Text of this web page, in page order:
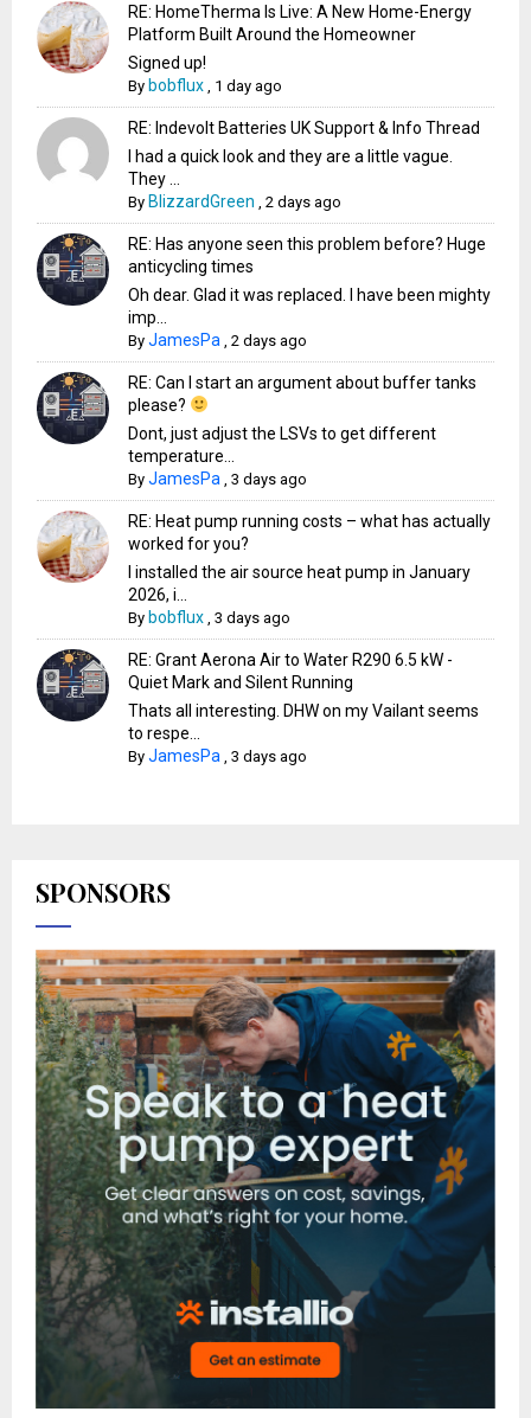
RE: HomeTherma Is Live: A New Home-Energy
Platform Built Around the Homeowner
Signed up!
By bobflux 1 day ago
RE: Indevolt Batteries UK Support & Info Thread
I had a quick look and they are a little vague.
They ...
By BlizzardGreen ,2 days ago
RE: Has anyone seen this problem before? Huge
anticycling times
Oh dear. Glad it was replaced. I have been mighty
imp...
ByJamesPa ,2 days ago
RE: Can I start an argument about buffer tanks
please?
Dont, just adjust the LSVs to get different
temperature...
ByJamesPa ,3 days ago
RE: Heat pump running costs – what has actually
worked for you?
I installed the air source heat pump in January
2026, i...
By bobflux ,3 days ago
RE: Grant Aerona Air to Water R290 6.5 kW -
Quiet Mark and Silent Running
Thats all interesting. DHW on my Vailant seems
to respe...
ByJamesPa ,3 days ago
SPONSORS